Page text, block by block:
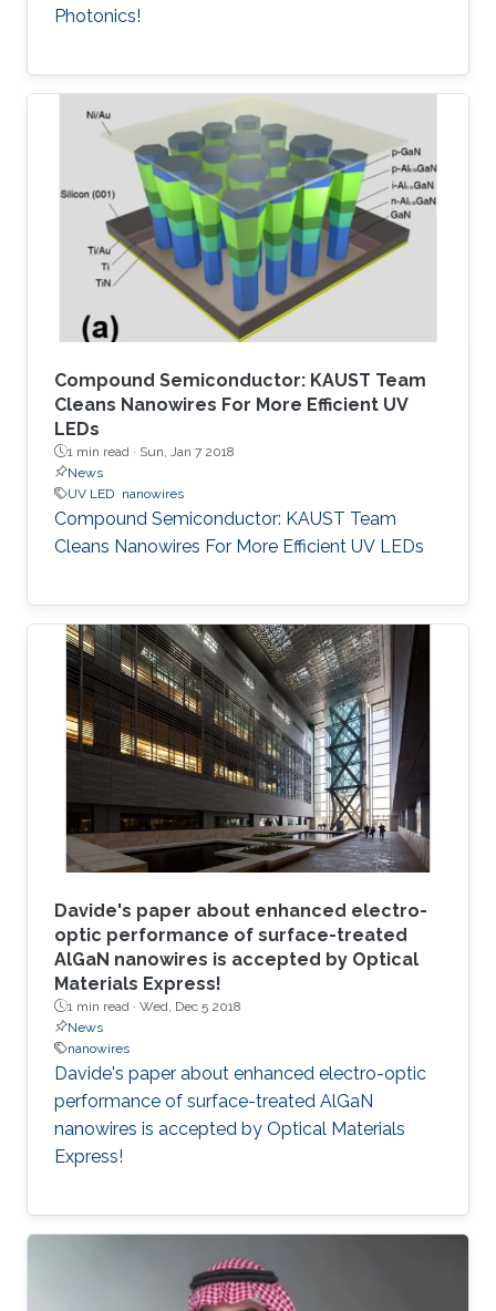
Photonics!
Compound Semiconductor: KAUST Team
Cleans Nanowires For More Efficient UV
LEDs
1 min read · Sun, Jan 7 2018
News
UV LED nanowires
Compound Semiconductor: KAUST Team
Cleans Nanowires For More Efficient UV LEDs
Davide's paper about enhanced electro-
optic performance of surface-treated
AlGaN nanowires is accepted by Optical
Materials Express!
1 min read · Wed, Dec 5 2018
News
nanowires
Davide's paper about enhanced electro-optic
performance of surface-treated AlGaN
nanowires is accepted by Optical Materials
Express!